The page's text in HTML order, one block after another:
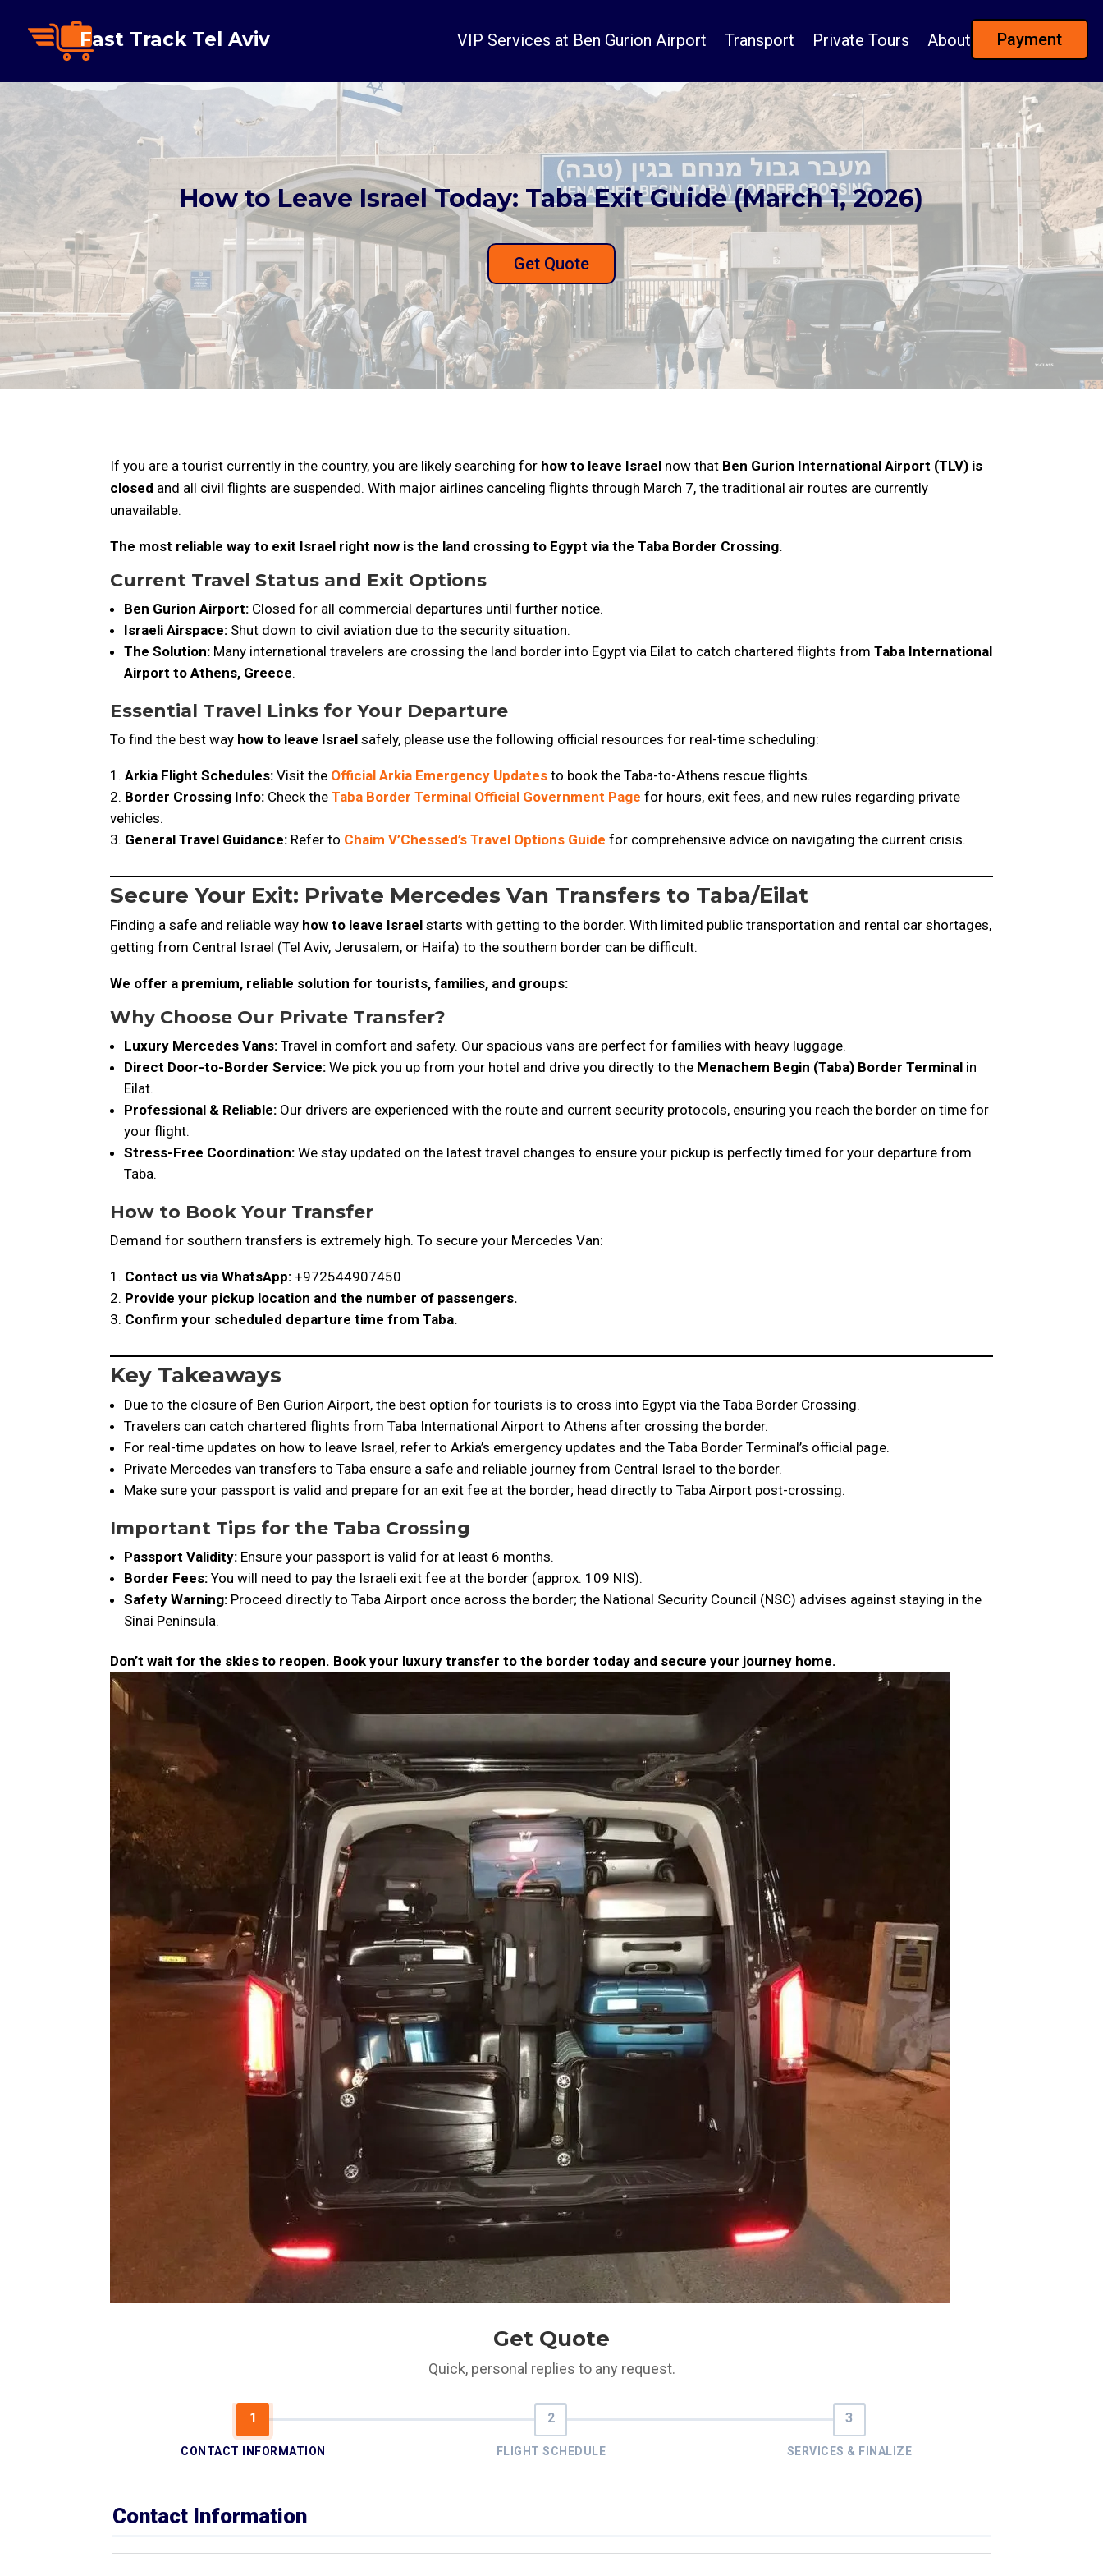
Fast Track Tel Aviv VIP Services at Ben Gurion Airport Transport Private Tours About Payment
How to Leave Israel Today: Taba Exit Guide (March 1, 2026)
Get Quote
If you are a tourist currently in the country, you are likely searching for how to leave Israel now that Ben Gurion International Airport (TLV) is
closed and all civil flights are suspended. With major airlines canceling flights through March 7, the traditional air routes are currently
unavailable.
The most reliable way to exit Israel right now is the land crossing to Egypt via the Taba Border Crossing.
Current Travel Status and Exit Options
Ben Gurion Airport: Closed for all commercial departures until further notice.
Israeli Airspace: Shut down to civil aviation due to the security situation.
The Solution: Many international travelers are crossing the land border into Egypt via Eilat to catch chartered flights fromTaba International
Airport to Athens, Greece.
Essential Travel Links for Your Departure
To find the best way how to leave Israel safely, please use the following official resources for real-time scheduling:
Arkia Flight Schedules: Visit the Official Arkia Emergency Updates to book the Taba-to-Athens rescue flights.
Border Crossing Info: Check theTaba Border Terminal Official Government Page for hours, exit fees, and new rules regarding private
vehicles.
General Travel Guidance: Refer to Chaim V’Chessed’s Travel Options Guide for comprehensive advice on navigating the current crisis.
Secure Your Exit: Private Mercedes Van Transfers to Taba/Eilat
Finding a safe and reliable way how to leave Israel starts with getting to the border. With limited public transportation and rental car shortages,
getting from Central Israel (Tel Aviv, Jerusalem, or Haifa) to the southern border can be difficult.
We offer a premium, reliable solution for tourists, families, and groups:
Why Choose Our Private Transfer?
Luxury Mercedes Vans: Travel in comfort and safety. Our spacious vans are perfect for families with heavy luggage.
Direct Door-to-Border Service: We pick you up from your hotel and drive you directly to the Menachem Begin (Taba) Border Terminal in
Eilat.
Professional & Reliable: Our drivers are experienced with the route and current security protocols, ensuring you reach the border on time for
your flight.
Stress-Free Coordination: We stay updated on the latest travel changes to ensure your pickup is perfectly timed for your departure from
Taba.
How to Book Your Transfer
Demand for southern transfers is extremely high. To secure your Mercedes Van:
Contact us via WhatsApp: +972544907450
Provide your pickup location and the number of passengers.
Confirm your scheduled departure time from Taba.
Key Takeaways
Due to the closure of Ben Gurion Airport, the best option for tourists is to cross into Egypt via the Taba Border Crossing.
Travelers can catch chartered flights from Taba International Airport to Athens after crossing the border.
For real-time updates on how to leave Israel, refer to Arkia’s emergency updates and the Taba Border Terminal’s official page.
Private Mercedes van transfers to Taba ensure a safe and reliable journey from Central Israel to the border.
Make sure your passport is valid and prepare for an exit fee at the border; head directly to Taba Airport post-crossing.
Important Tips for the Taba Crossing
Passport Validity: Ensure your passport is valid for at least 6 months.
Border Fees: You will need to pay the Israeli exit fee at the border (approx. 109 NIS).
Safety Warning: Proceed directly to Taba Airport once across the border; the National Security Council (NSC) advises against staying in the
Sinai Peninsula.
Don’t wait for the skies to reopen. Book your luxury transfer to the border today and secure your journey home.
Get Quote
Quick, personal replies to any request.
CONTACT INFORMATION FLIGHT SCHEDULE SERVICES & FINALIZE
Contact Information